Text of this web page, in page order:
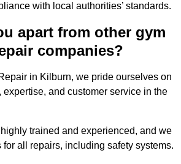
with local authorities’ standards.
apart from other gym
companies?
in Kilburn, we pride ourselves on
and customer service in the
trained and experienced, and we
for all repairs, including safety systems.